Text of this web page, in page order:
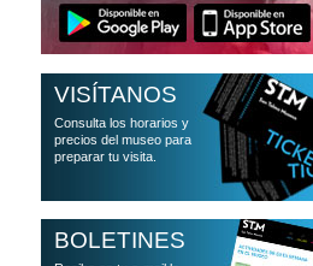
VISÍTANOS
Consulta los horarios y
precios del museo para
preparar tu visita.
BOLETINES